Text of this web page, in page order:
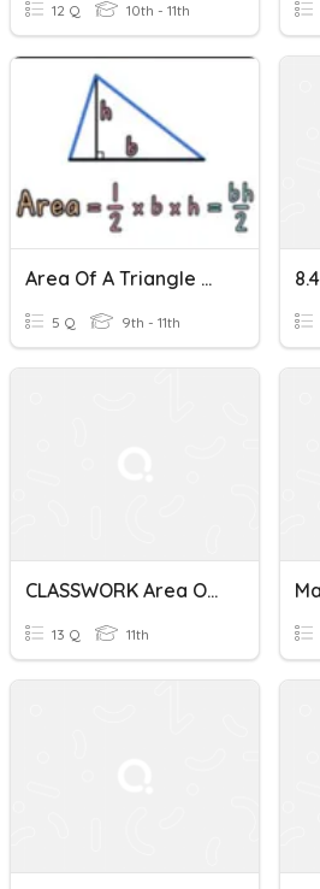
12 Q 10th - 11th
Area Of A Triangle Mini Quiz
5 Q 9th - 11th
CLASSWORK Area Of A Triangle Using Sine
13 Q 11th